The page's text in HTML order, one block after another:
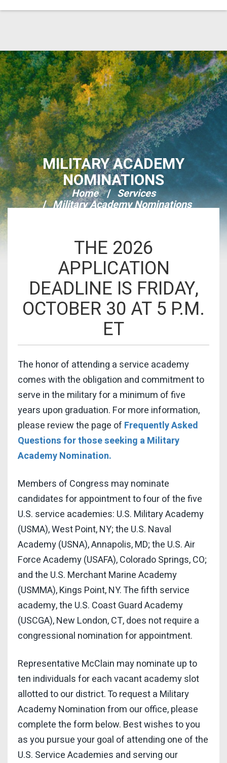
Skip Navigation
MILITARY ACADEMY
NOMINATIONS
Home Services
Military Academy Nominations
THE 2026
APPLICATION
DEADLINE IS FRIDAY,
OCTOBER 30 AT 5 P.M.
ET
The honor of attending a service academy
comes with the obligation and commitment to
serve in the military for a minimum of five
years upon graduation. For more information,
please review the page of Frequently Asked
Questions for those seeking a Military
Academy Nomination.
Members of Congress may nominate
candidates for appointment to four of the five
U.S. service academies: U.S. Military Academy
(USMA), West Point, NY; the U.S. Naval
Academy (USNA), Annapolis, MD; the U.S. Air
Force Academy (USAFA), Colorado Springs, CO;
and the U.S. Merchant Marine Academy
(USMMA), Kings Point, NY. The fifth service
academy, the U.S. Coast Guard Academy
(USCGA), New London, CT, does not require a
congressional nomination for appointment.
Representative McClain may nominate up to
ten individuals for each vacant academy slot
allotted to our district. To request a Military
Academy Nomination from our office, please
complete the form below. Best wishes to you
as you pursue your goal of attending one of the
U.S. Service Academies and serving our